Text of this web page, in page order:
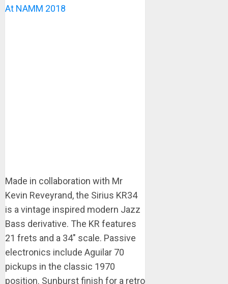
At NAMM 2018
Made in collaboration with Mr
Kevin Reveyrand, the Sirius KR34
is a vintage inspired modern Jazz
Bass derivative. The KR features
21 frets and a 34″ scale. Passive
electronics include Aguilar 70
pickups in the classic 1970
position. Sunburst finish for a retro